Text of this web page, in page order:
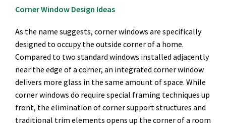
Corner Window Design Ideas
As the name suggests, corner windows are specifically
designed to occupy the outside corner of a home.
Compared to two standard windows installed adjacently
near the edge of a corner, an integrated corner window
delivers more glass in the same amount of space. While
corner windows do require special framing techniques up
front, the elimination of corner support structures and
traditional trim elements opens up the corner of a room